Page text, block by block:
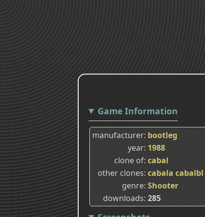
Game Information
manufacturer bootleg
year 1988
clone of cabal
other clones cabala cabalbl
genre Shooter
downloads 285